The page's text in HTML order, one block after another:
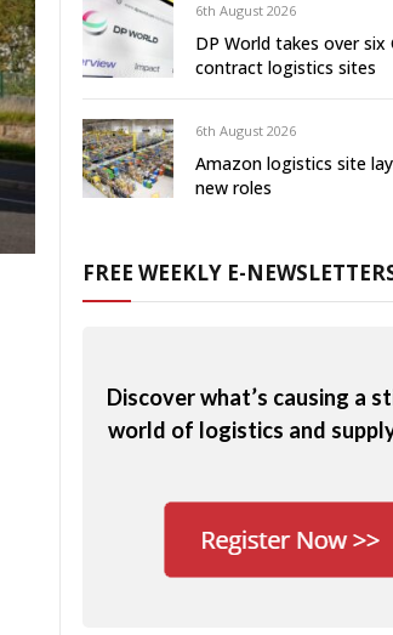
6th August 2026
DP World takes over six
contract logistics sites
6th August 2026
Amazon logistics site
new roles
FREE WEEKLY E-
Discover what’s causing a
world of logistics and